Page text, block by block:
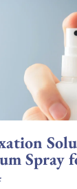
Spray